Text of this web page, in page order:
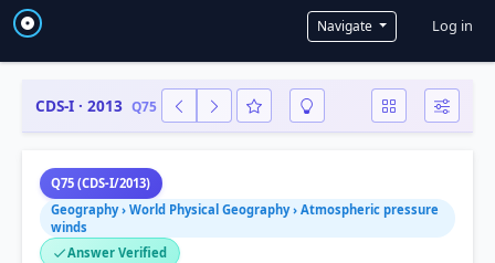
Navigate User
Log in
CDS-I · 2013 Q75
Q75 (CDS-I/2013)
Geography › World Physical Geography › Atmospheric pressure
winds
Answer Verified